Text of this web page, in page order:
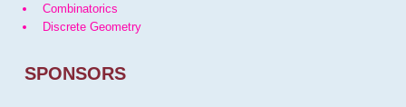
Combinatorics
Discrete Geometry
SPONSORS